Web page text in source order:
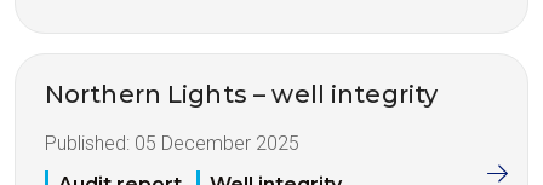
Northern Lights – well integrity
Published: 05 December 2025